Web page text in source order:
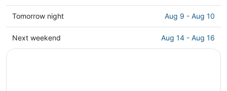
prices
in
Great
Bridge
Check
prices
in
Great
Tomorrow night Aug 9 - Aug 10
Check
prices
Next weekend Aug 14 - Aug 16